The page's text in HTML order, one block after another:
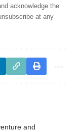
acknowledge the
at any
and